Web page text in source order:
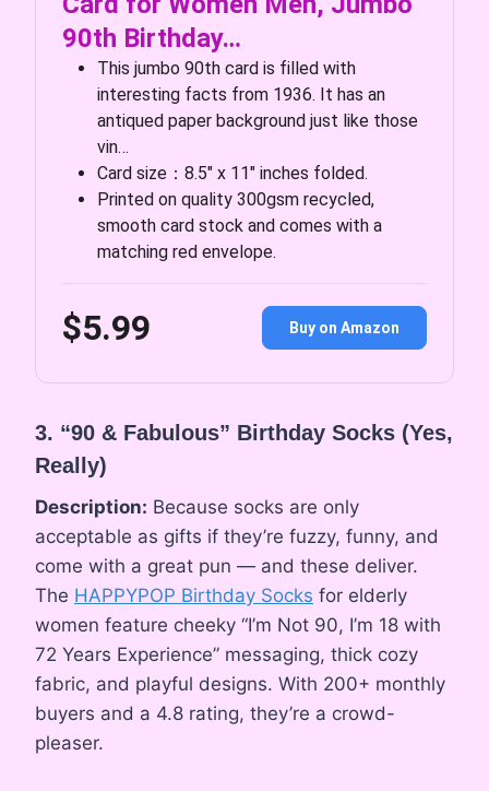
90th Birthday…
This jumbo 90th card is filled with
interesting facts from 1936. It has an
antiqued paper background just like those
vin…
Card size：8.5″ x 11″ inches folded.
Printed on quality 300gsm recycled,
smooth card stock and comes with a
matching red envelope.
$5.99 Buy on Amazon
3. “90 & Fabulous” Birthday Socks (Yes,
Really)
Description: Because socks are only
acceptable as gifts if they’re fuzzy, funny, and
come with a great pun — and these deliver.
The HAPPYPOP Birthday Socks for elderly
women feature cheeky “I’m Not 90, I’m 18 with
72 Years Experience” messaging, thick cozy
fabric, and playful designs. With 200+ monthly
buyers and a 4.8 rating, they’re a crowd-
pleaser.